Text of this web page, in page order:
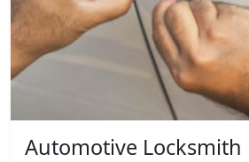
Automotive Locksmith